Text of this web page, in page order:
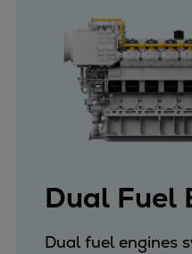
Dual Fuel
Dual fuel engines